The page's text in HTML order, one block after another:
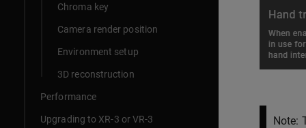
Chroma key
Camera render position
Environment setup
3D reconstruction
Performance
Upgrading to XR-3 or VR-3
Note: